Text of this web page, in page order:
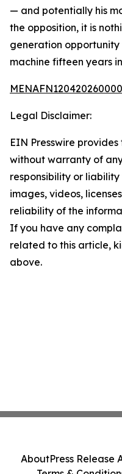
— and potentially his
the opposition, it is
generation
machine fifteen years
Legal Disclaimer:
EIN Presswire
without warranty of
responsibility or
images, videos,
reliability of the
If you have any
related to this article,
above.
AboutPress Release